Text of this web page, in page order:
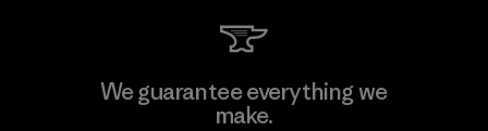
MAS Active (Pvt) Ltd. - Asialine
We guarantee everything we
make.